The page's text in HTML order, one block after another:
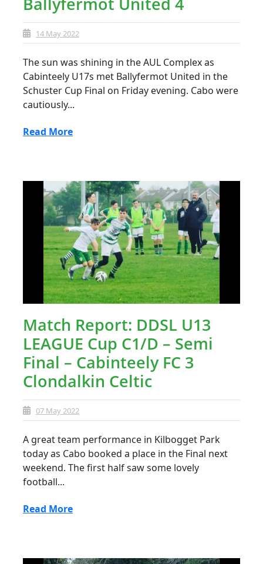
14 May 2022
The sun was shining in the AUL Complex as
Cabinteely U17s met Ballyfermot United in the
Schuster Cup Final on Friday evening. Cabo were
cautiously...
Read More
Match Report: DDSL U13
LEAGUE Cup C1/D – Semi
Final – Cabinteely FC 3
Clondalkin Celtic
07 May 2022
A great team performance in Kilbogget Park
today as Cabo booked a place in the Final next
weekend. The first half saw some lovely
football...
Read More